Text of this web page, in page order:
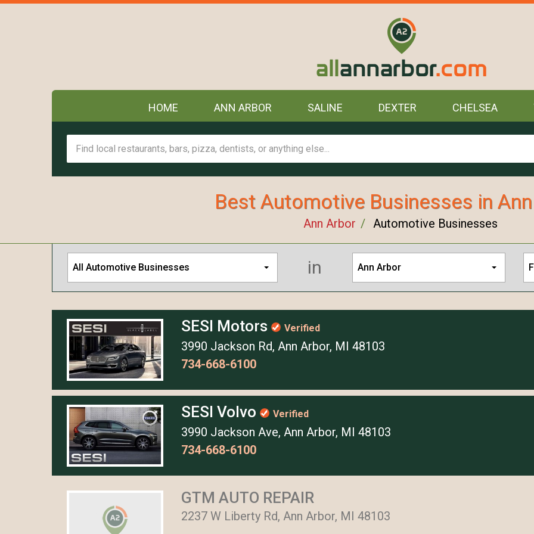
HOME ANN ARBOR SALINE DEXTER CHELSEA
Best Automotive Businesses in
Ann Arbor Automotive Businesses
All Automotive Businesses in Ann Arbor
SESI Motors Verified
3990 Jackson Rd, Ann Arbor, MI 48103
734-668-6100
SESI Volvo Verified
3990 Jackson Ave, Ann Arbor, MI 48103
734-668-6100
GTM AUTO REPAIR
2237 W Liberty Rd, Ann Arbor, MI 48103